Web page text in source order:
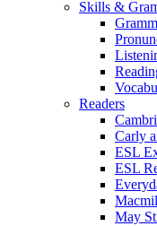
Skills &
Readers
Carly
ESL
ESL
May